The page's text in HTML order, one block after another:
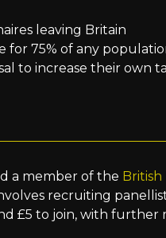
leaving Britain
for 75% of any
to increase their own
a member of the British
recruiting
£5 to join, with further